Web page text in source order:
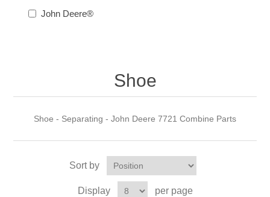
John Deere®
Shoe
Shoe - Separating - John Deere 7721 Combine Parts
Sort by
Display per page